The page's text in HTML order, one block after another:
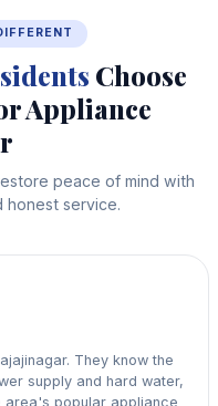
Choose
Appliance
peace of mind with
honest service.
They know the
supply and hard water,
popular appliance